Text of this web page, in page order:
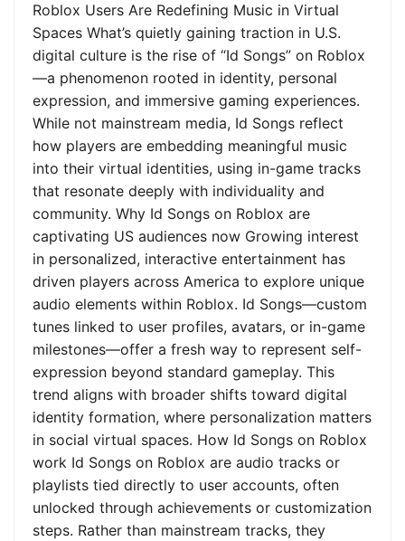
Roblox Users Are Redefining Music in Virtual
Spaces What’s quietly gaining traction in U.S.
digital culture is the rise of “Id Songs” on Roblox
—a phenomenon rooted in identity, personal
expression, and immersive gaming experiences.
While not mainstream media, Id Songs reflect
how players are embedding meaningful music
into their virtual identities, using in-game tracks
that resonate deeply with individuality and
community. Why Id Songs on Roblox are
captivating US audiences now Growing interest
in personalized, interactive entertainment has
driven players across America to explore unique
audio elements within Roblox. Id Songs—custom
tunes linked to user profiles, avatars, or in-game
milestones—offer a fresh way to represent self-
expression beyond standard gameplay. This
trend aligns with broader shifts toward digital
identity formation, where personalization matters
in social virtual spaces. How Id Songs on Roblox
work Id Songs on Roblox are audio tracks or
playlists tied directly to user accounts, often
unlocked through achievements or customization
steps. Rather than mainstream tracks, they